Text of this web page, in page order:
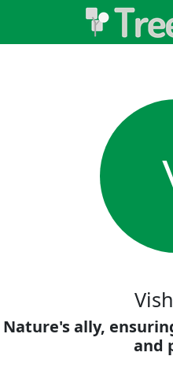
Nature's ally,
and